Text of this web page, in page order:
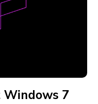
Windows 7